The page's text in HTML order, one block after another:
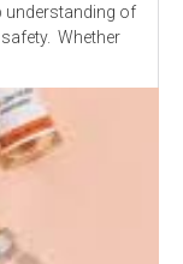
understanding of